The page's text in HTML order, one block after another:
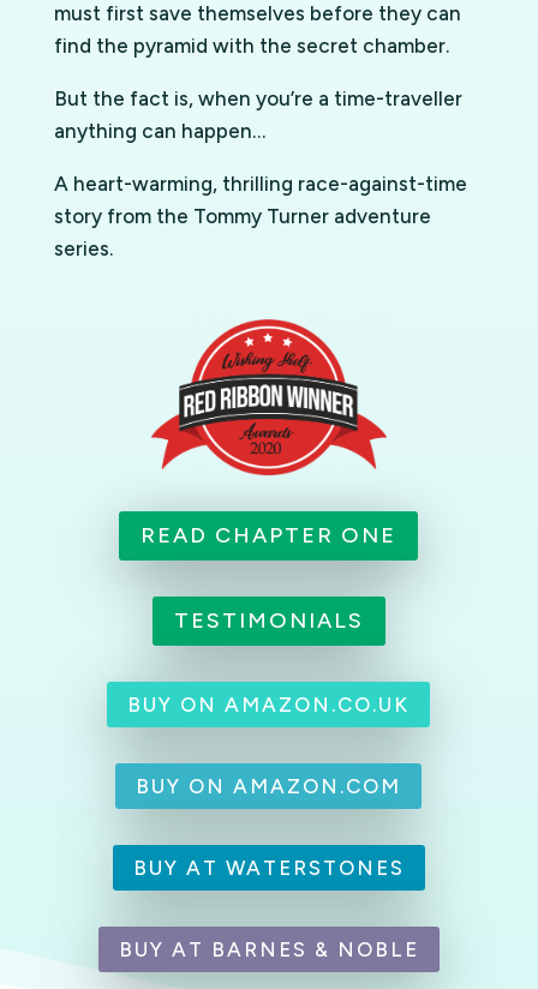
must first save themselves before they can
find the pyramid with the secret chamber.
But the fact is, when you’re a time-traveller
anything can happen…
A heart-warming, thrilling race-against-time
story from the Tommy Turner adventure
series.
READ CHAPTER ONE
TESTIMONIALS
BUY ON AMAZON.CO.UK
BUY ON AMAZON.COM
BUY AT WATERSTONES
BUY AT BARNES & NOBLE